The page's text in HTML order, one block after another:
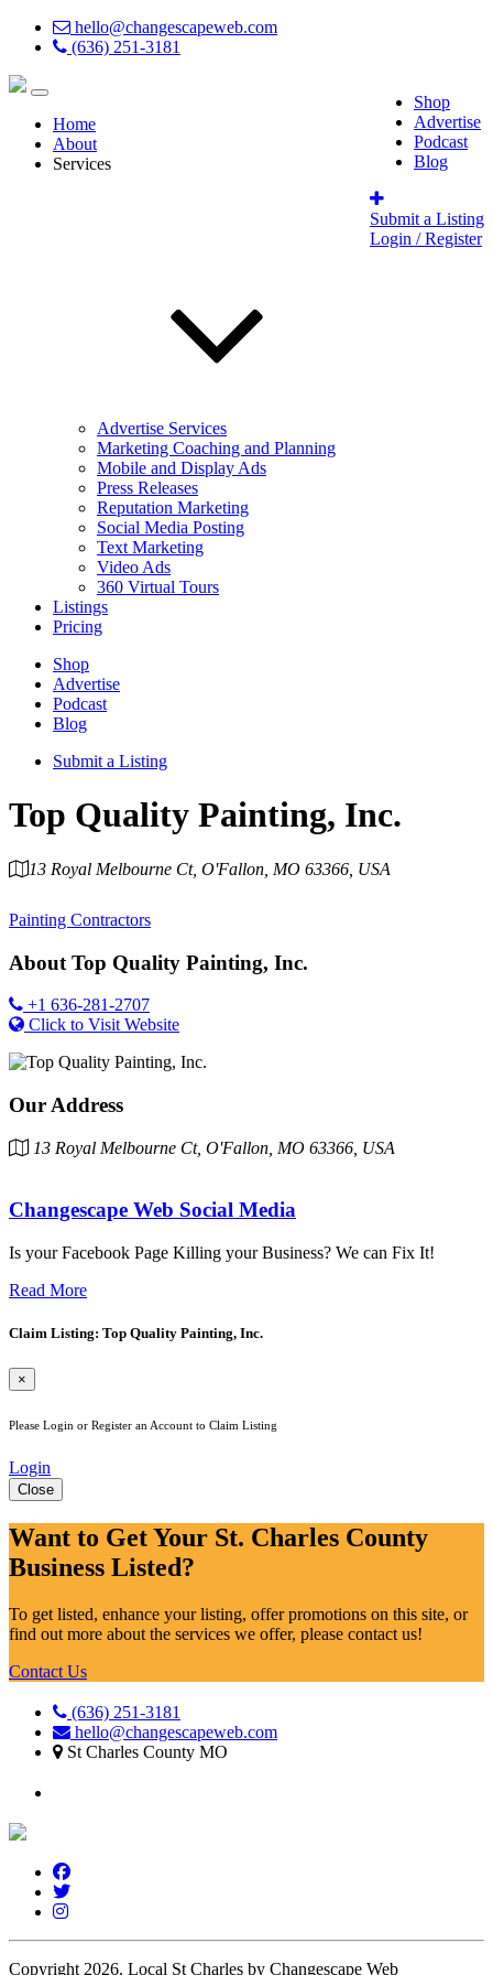
hello@changescapeweb.com
(636) 251-3181
Shop
Advertise
Podcast
Blog
Submit a Listing
Login / Register
Home
About
Services
Advertise Services
Marketing Coaching and Planning
Mobile and Display Ads
Press Releases
Reputation Marketing
Social Media Posting
Text Marketing
Video Ads
360 Virtual Tours
Listings
Pricing
Shop
Advertise
Podcast
Blog
Submit a Listing
Top Quality Painting, Inc.
13 Royal Melbourne Ct, O'Fallon, MO 63366, USA
Painting Contractors
About Top Quality Painting, Inc.
+1 636-281-2707
Click to Visit Website
Our Address
13 Royal Melbourne Ct, O'Fallon, MO 63366, USA
Changescape Web Social Media
Is your Facebook Page Killing your Business? We can Fix It!
Read More
Claim Listing: Top Quality Painting, Inc.
×
Please Login or Register an Account to Claim Listing
Login
Close
Want to Get Your St. Charles County
Business Listed?
To get listed, enhance your listing, offer promotions on this site, or
find out more about the services we offer, please contact us!
Contact Us
(636) 251-3181
hello@changescapeweb.com
St Charles County MO
Copyright 2026. Local St Charles by Changescape Web